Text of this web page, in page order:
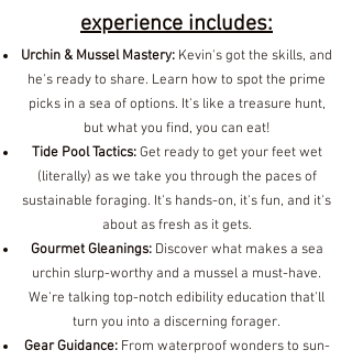
experience includes:
Urchin & Mussel Mastery: Kevin's got the skills, and
he's ready to share. Learn how to spot the prime
picks in a sea of options. It's like a treasure hunt,
but what you find, you can eat!
Tide Pool Tactics:Get ready to get your feet wet
(literally) as we take you through the paces of
sustainable foraging. It's hands-on, it's fun, and it's
about as fresh as it gets.
Gourmet Gleanings:Discover what makes a sea
urchin slurp-worthy and a mussel a must-have.
We're talking top-notch edibility education that'll
turn you into a discerning forager.
Gear Guidance:From waterproof wonders to sun-